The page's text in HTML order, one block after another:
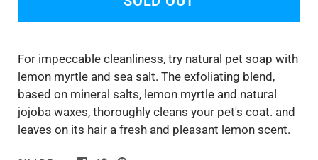
For impeccable cleanliness, try natural pet soap with
lemon myrtle and sea salt. The exfoliating blend,
based on mineral salts, lemon myrtle and natural
jojoba waxes, thoroughly cleans your pet's coat. and
leaves on its hair a fresh and pleasant lemon scent.